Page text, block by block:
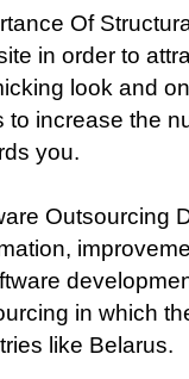
Of
in order to
look and
to increase the
you.
Outsourcing
in which
like Belarus.